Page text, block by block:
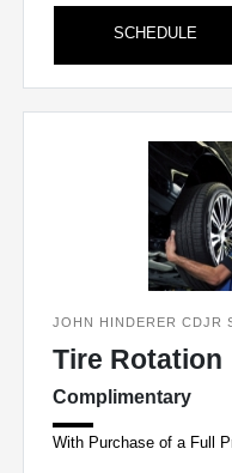
SCHEDULE
JOHN HINDERER CDJR
Tire Rotation
Complimentary
With Purchase of a Full